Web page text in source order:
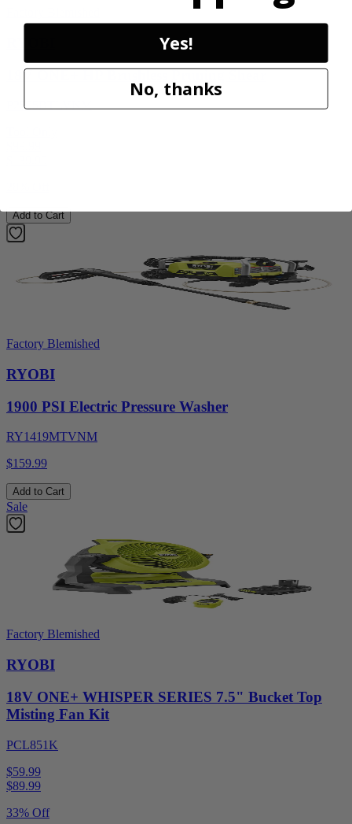
18V ONE+ HP Brushless Pruning Shear
P2505BTLVNM
Add to Cart
Factory Blemished
RYOBI
1900 PSI Electric Pressure Washer
RY1419MTVNM
$159.99
Add to Cart
Sale
Factory Blemished
RYOBI
18V ONE+ WHISPER SERIES 7.5" Bucket Top
Misting Fan Kit
PCL851K
$59.99
$89.99
33% Off
Yes!
No, thanks